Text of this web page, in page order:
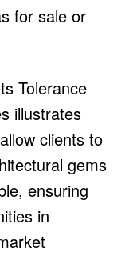
for sale or
Tolerance
illustrates
clients to
gems
ensuring
in